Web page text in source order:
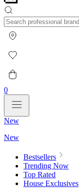
0
New
New
Bestsellers
Trending Now
Top Rated
House Exclusives